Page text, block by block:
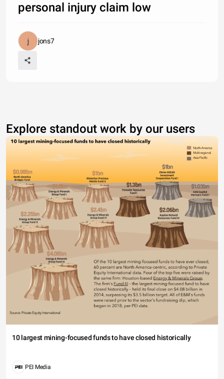
personal injury claim low
jons7
Explore standout work by our users
10 largest mining-focused funds to have closed historically
PEI Media